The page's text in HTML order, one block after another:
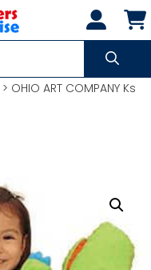
> OHIO ART COMPANY Ks